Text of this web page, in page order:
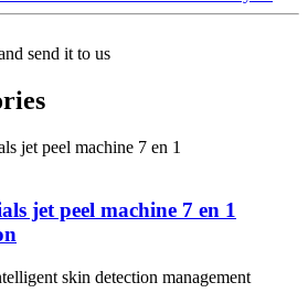
send it to us
jet peel machine 7 en 1